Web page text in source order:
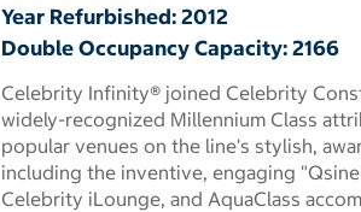
Year Refurbished: 2012
Double Occupancy Capacity: 2166
Celebrity Infinity® joined Celebrity
widely-recognized Millennium Class
popular venues on the line's stylish,
including the inventive, engaging
Celebrity iLounge, and AquaClass